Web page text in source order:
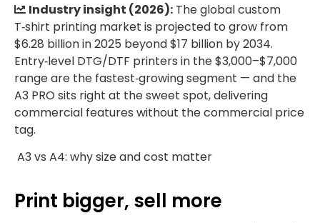
Industry insight (2026): The global custom
T‑shirt printing market is projected to grow from
$6.28 billion in 2025 beyond $17 billion by 2034.
Entry‑level DTG/DTF printers in the $3,000–$7,000
range are the fastest‑growing segment — and the
A3 PRO sits right at the sweet spot, delivering
commercial features without the commercial price
tag.
A3 vs A4: why size and cost matter
Print bigger, sell more